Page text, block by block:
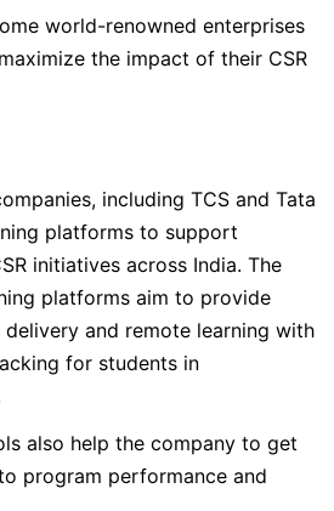
world-renowned enterprises
the impact of their CSR
including TCS and Tata
platforms to support
initiatives across India. The
platforms aim to provide
and remote learning with
for students in
also help the company to get
program performance and